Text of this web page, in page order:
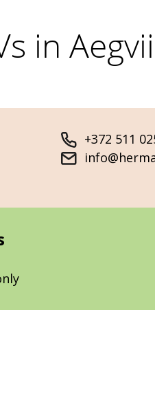
in
+372 511